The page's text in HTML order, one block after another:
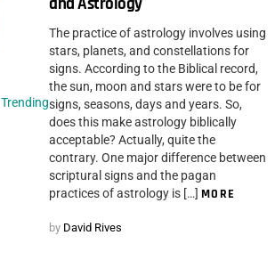
Trending
The practice of astrology involves using
stars, planets, and constellations for
signs. According to the Biblical record,
the sun, moon and stars were to be for
signs, seasons, days and years. So,
does this make astrology biblically
acceptable? Actually, quite the
contrary. One major difference between
scriptural signs and the pagan
practices of astrology is […] MORE
by David Rives